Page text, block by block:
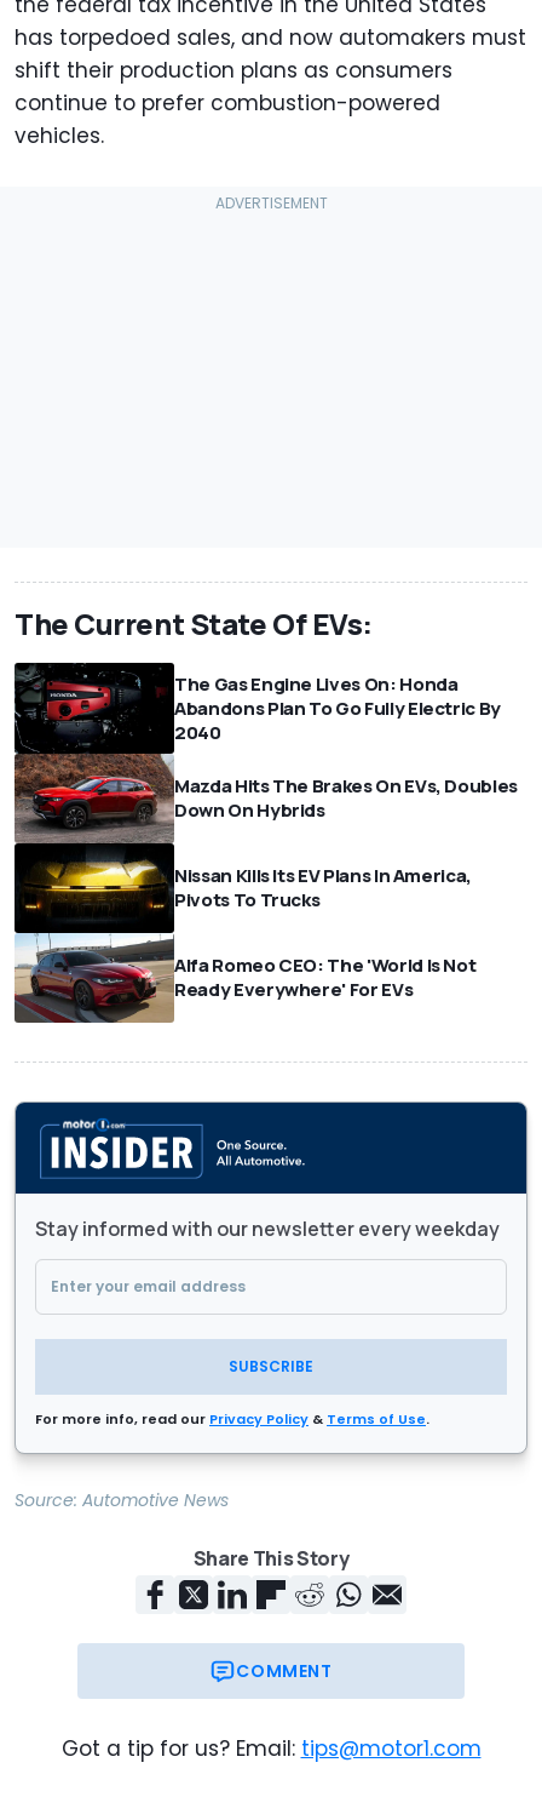
has torpedoed sales, and now automakers must
shift their production plans as consumers
continue to prefer combustion-powered
vehicles.
The Current State Of EVs:
The Gas Engine Lives On: Honda
Abandons Plan To Go Fully Electric By
2040
Mazda Hits The Brakes On EVs, Doubles
Down On Hybrids
Nissan Kills Its EV Plans In America,
Pivots To Trucks
Alfa Romeo CEO: The 'World Is Not
Ready Everywhere' For EVs
Stay informed with our newsletter every weekday
SUBSCRIBE
For more info, read our Privacy Policy & Terms of Use.
Source: Automotive News
Share This Story
COMMENT
Got a tip for us? Email: tips@motor1.com